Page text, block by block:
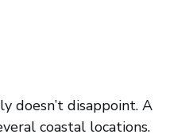
doesn’t disappoint. A
coastal locations.